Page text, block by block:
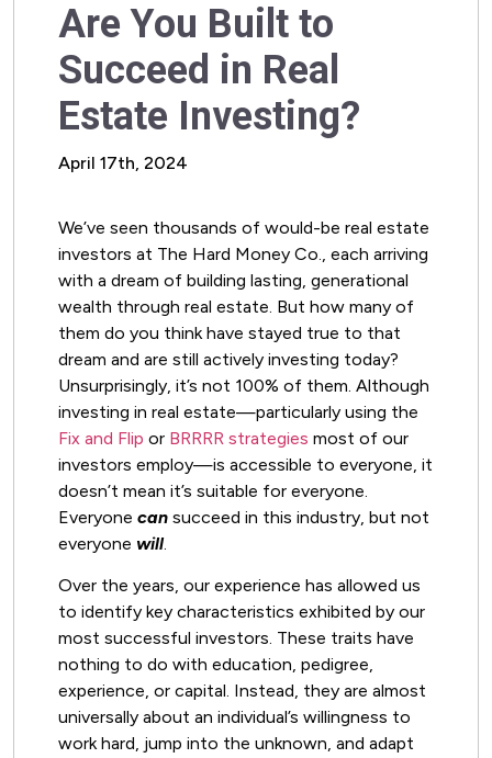
Are You Built to
Succeed in Real
Estate Investing?
April 17th, 2024
We’ve seen thousands of would-be real estate
investors at The Hard Money Co., each arriving
with a dream of building lasting, generational
wealth through real estate. But how many of
them do you think have stayed true to that
dream and are still actively investing today?
Unsurprisingly, it’s not 100% of them. Although
investing in real estate—particularly using the
Fix and Flip or BRRRR strategies most of our
investors employ—is accessible to everyone, it
doesn’t mean it’s suitable for everyone.
Everyone cansucceed in this industry, but not
everyone will.
Over the years, our experience has allowed us
to identify key characteristics exhibited by our
most successful investors. These traits have
nothing to do with education, pedigree,
experience, or capital. Instead, they are almost
universally about an individual’s willingness to
work hard, jump into the unknown, and adapt